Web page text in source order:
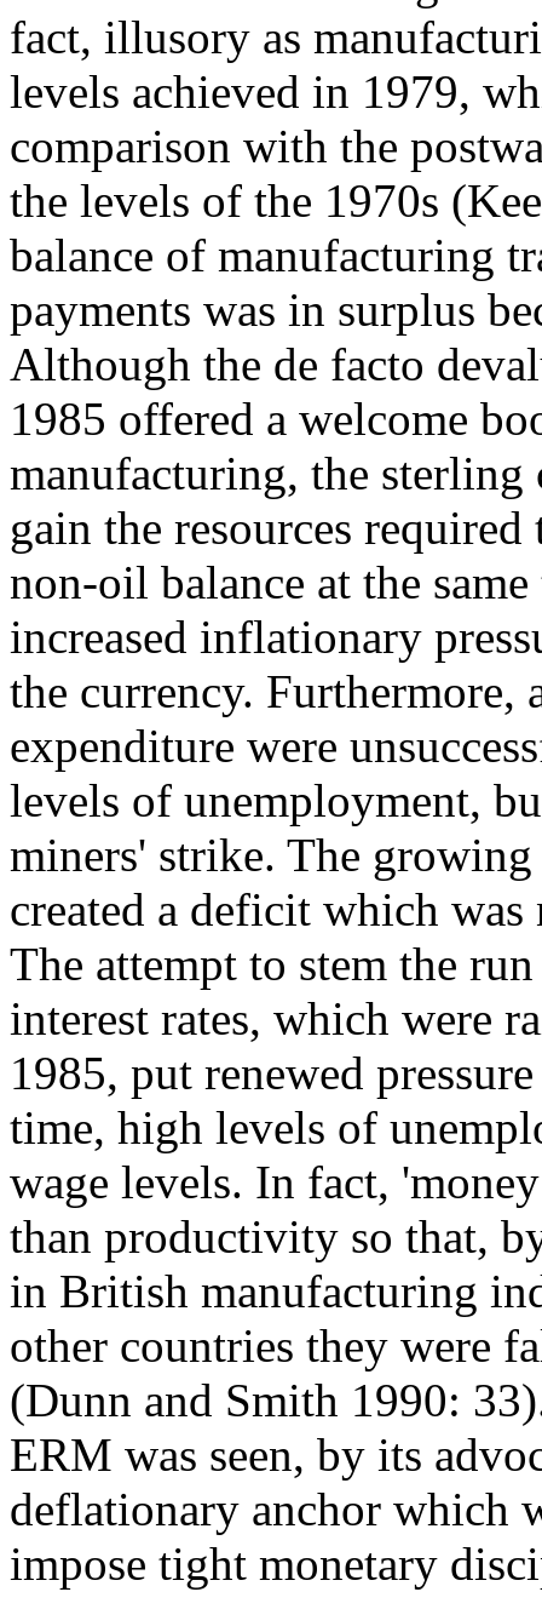
fact, illusory as
levels achieved in 1979,
comparison with the
the levels of the 1970s
balance of manufacturing
payments was in surplus
Although the de facto
1985 offered a welcome
manufacturing, the
gain the resources
non-oil balance at the
increased inflationary
the currency. Furthermore,
expenditure were
levels of unemployment,
miners' strike. The
created a deficit which
The attempt to stem the
interest rates, which were
1985, put renewed
time, high levels of
wage levels. In fact,
than productivity so that,
in British manufacturing
other countries they were
(Dunn and Smith 1990:
ERM was seen, by its
deflationary anchor which
impose tight monetary